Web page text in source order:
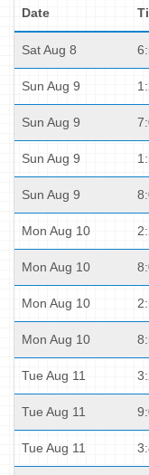
Date
Sat Aug 8
Sun Aug 9
Sun Aug 9
Sun Aug 9
Sun Aug 9
Mon Aug 10
Mon Aug 10
Mon Aug 10
Mon Aug 10
Tue Aug 11
Tue Aug 11
Tue Aug 11